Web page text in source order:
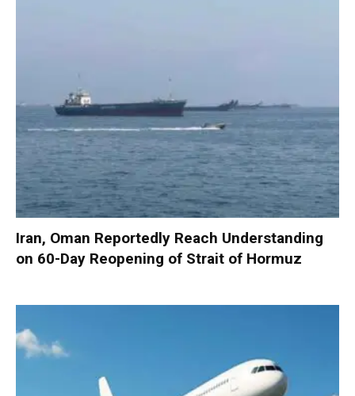
Iran, Oman Reportedly Reach Understanding
on 60-Day Reopening of Strait of Hormuz